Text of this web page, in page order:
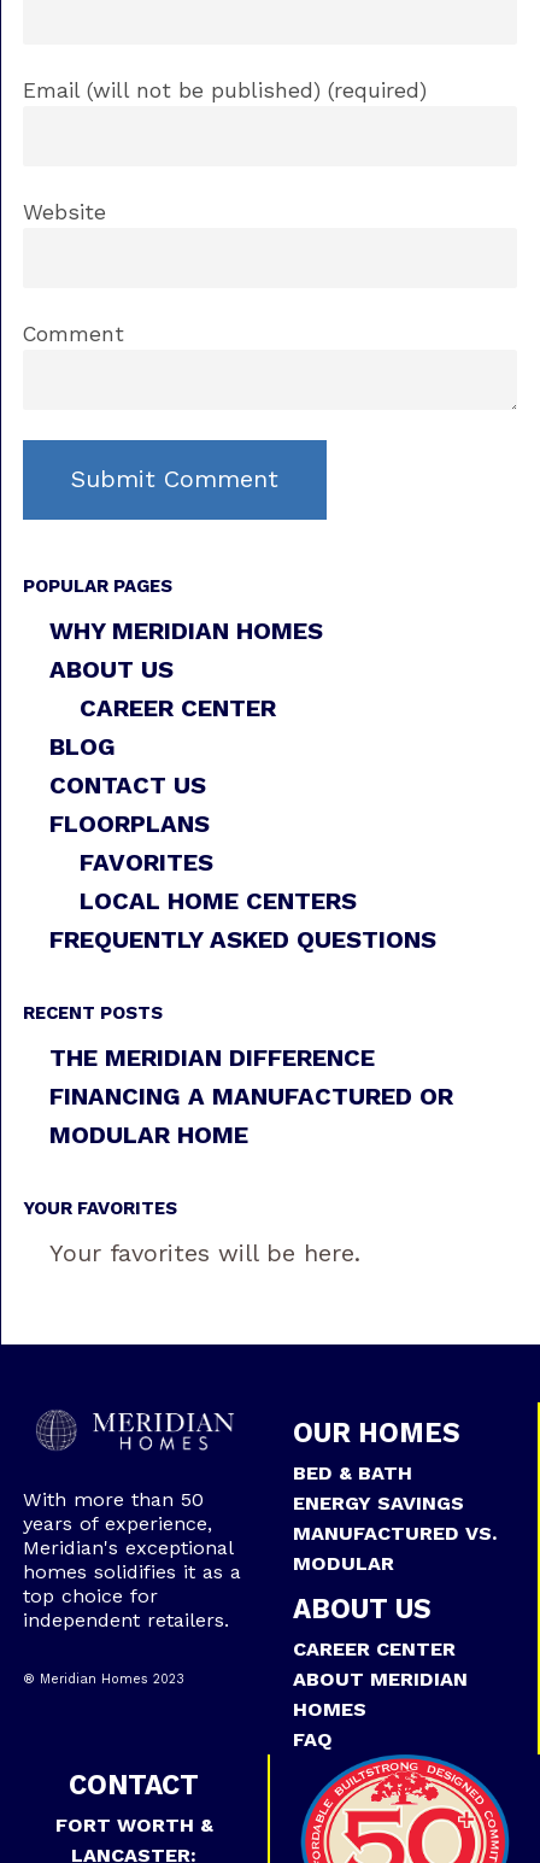
Email (will not be published) (required)
Website
Comment
POPULAR PAGES
WHY MERIDIAN HOMES
ABOUT US
CAREER CENTER
BLOG
CONTACT US
FLOORPLANS
FAVORITES
LOCAL HOME CENTERS
FREQUENTLY ASKED QUESTIONS
RECENT POSTS
THE MERIDIAN DIFFERENCE
FINANCING A MANUFACTURED OR
MODULAR HOME
YOUR FAVORITES
Your favorites will be here.
With more than 50
years of experience,
Meridian's exceptional
homes solidifies it as a
top choice for
independent retailers.
® Meridian Homes 2023
OUR HOMES
BED & BATH
ENERGY SAVINGS
MANUFACTURED VS.
MODULAR
ABOUT US
CAREER CENTER
ABOUT MERIDIAN
HOMES
FAQ
CONTACT
FORT WORTH &
LANCASTER: